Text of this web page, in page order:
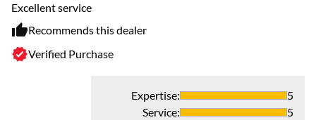
Excellent service
Recommends this dealer
Verified Purchase
Expertise:
5
Service:
5